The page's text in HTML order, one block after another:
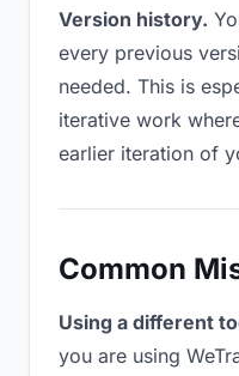
Version history.
every previous
needed. This is
iterative work
earlier iteration of
Common
Using a different
you are using